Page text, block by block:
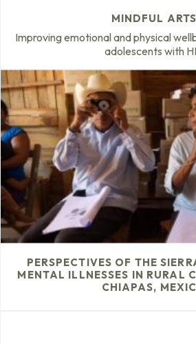
MINDFUL ARTS
Improving emotional and physical
adolescents with
PERSPECTIVES OF THE
MENTAL ILLNESSES IN RURAL
CHIAPAS,